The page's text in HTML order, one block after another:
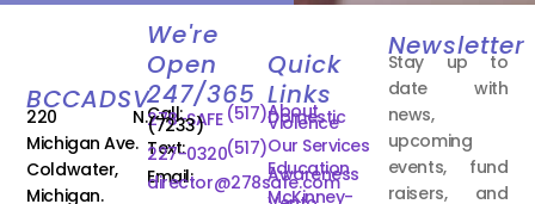
BCCADSV
220 N.
Michigan Ave.
Coldwater,
Michigan.
We're
Open
247/365
Call: (517)
278-SAFE
(7233)
Text:(517)
227-0320
Email:
director@278safe.com
Quick
Links
About
Domestic
Violence
Our Services
Education
Awareness
McKinney-
Newsletter
Stay up to
date with
news,
upcoming
events, fund
raisers, and